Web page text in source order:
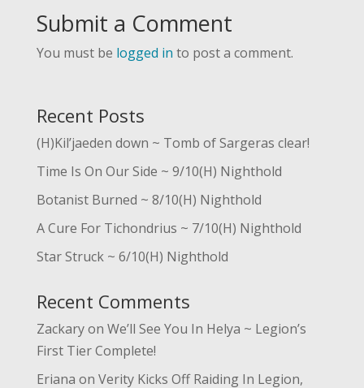
Submit a Comment
You must be logged in to post a comment.
Recent Posts
(H)Kil’jaeden down ~ Tomb of Sargeras clear!
Time Is On Our Side ~ 9/10(H) Nighthold
Botanist Burned ~ 8/10(H) Nighthold
A Cure For Tichondrius ~ 7/10(H) Nighthold
Star Struck ~ 6/10(H) Nighthold
Recent Comments
Zackaryon We’ll See You In Helya ~ Legion’s
First Tier Complete!
Eriana on Verity Kicks Off Raiding In Legion,